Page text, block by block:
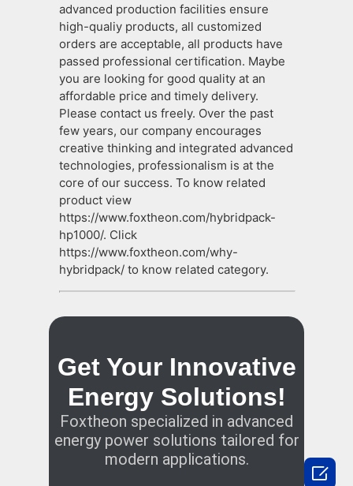
advanced production facilities ensure
high-qualiy products, all customized
orders are acceptable, all products have
passed professional certification. Maybe
you are looking for good quality at an
affordable price and timely delivery.
Please contact us freely. Over the past
few years, our company encourages
creative thinking and integrated advanced
technologies, professionalism is at the
core of our success. To know related
product view
https://www.foxtheon.com/hybridpack-
hp1000/. Click
https://www.foxtheon.com/why-
hybridpack/ to know related category.
Get Your Innovative
Energy Solutions!
Foxtheon specialized in advanced
energy power solutions tailored for
modern applications.
